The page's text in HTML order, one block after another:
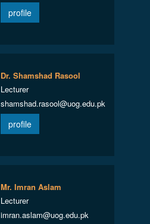
profile
Dr. Shamshad Rasool
Lecturer
shamshad.rasool@uog.edu.pk
profile
Mr. Imran Aslam
Lecturer
imran.aslam@uog.edu.pk